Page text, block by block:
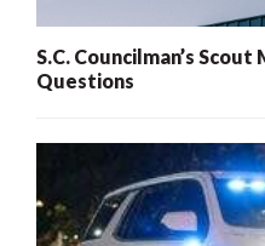
S.C. Councilman’s
Questions